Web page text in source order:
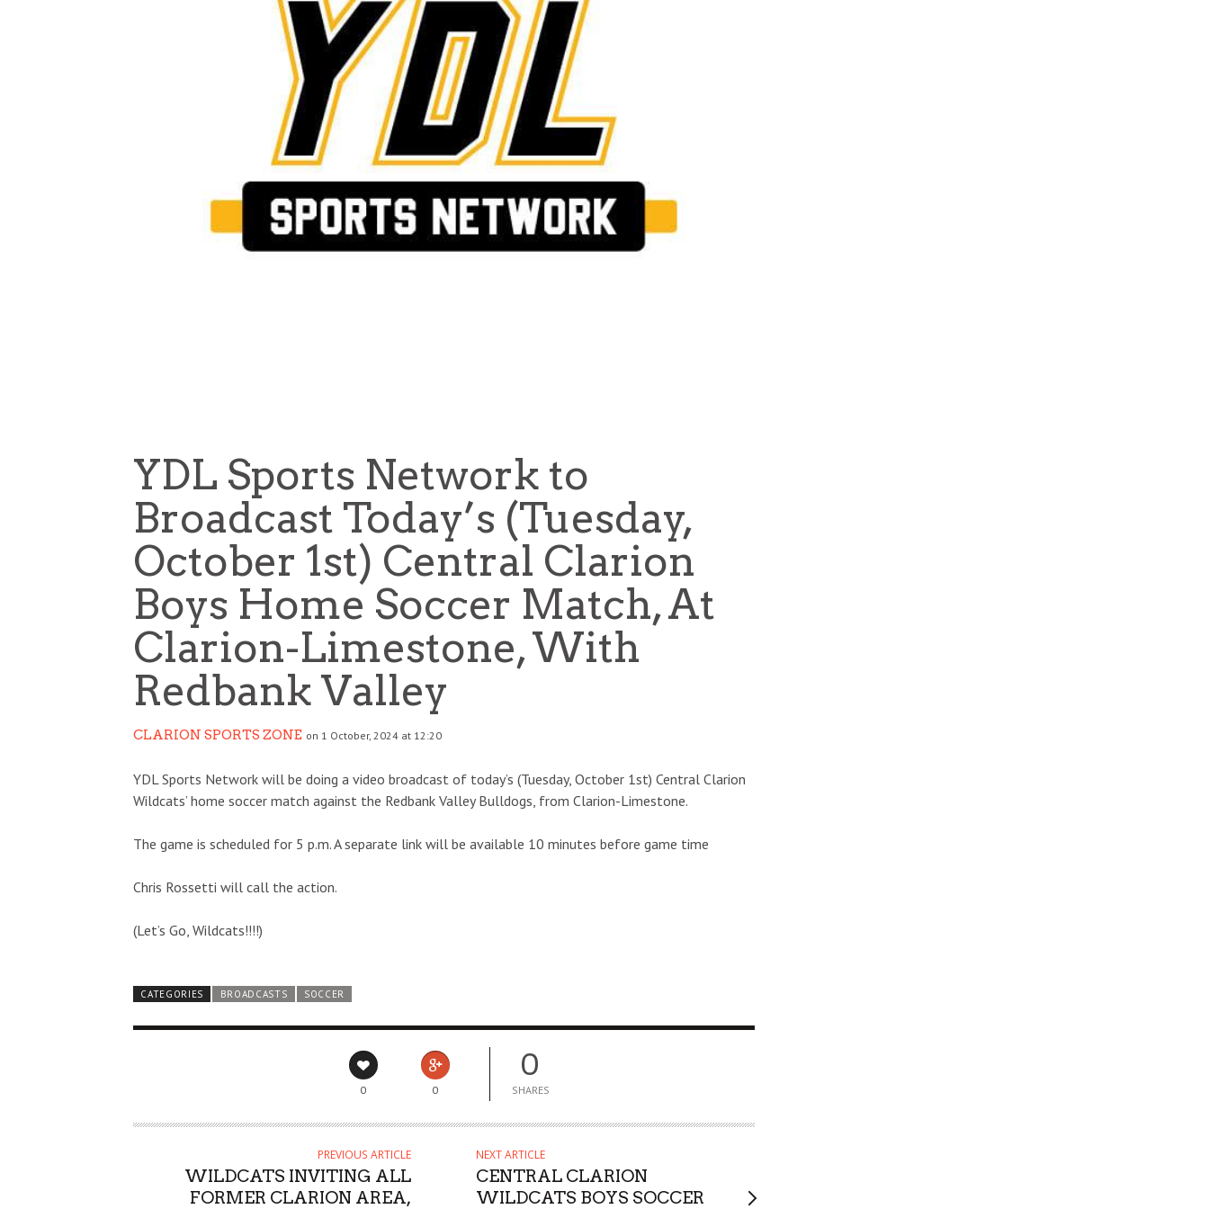
YDL Sports Network to
Broadcast Today’s (Tuesday,
October 1st) Central Clarion
Boys Home Soccer Match, At
Clarion-Limestone, With
Redbank Valley
CLARION SPORTS ZONE on 1 October, 2024 at 12:20
YDL Sports Network will be doing a video broadcast of today’s (Tuesday, October 1st) Central Clarion
Wildcats’ home soccer match against the Redbank Valley Bulldogs, from Clarion-Limestone.
The game is scheduled for 5 p.m. A separate link will be available 10 minutes before game time
Chris Rossetti will call the action.
(Let’s Go, Wildcats!!!!)
CATEGORIES BROADCASTS SOCCER
0 0
0
SHARES
PREVIOUS ARTICLE
WILDCATS INVITING ALL
FORMER CLARION AREA,
NEXT ARTICLE
CENTRAL CLARION
WILDCATS BOYS SOCCER